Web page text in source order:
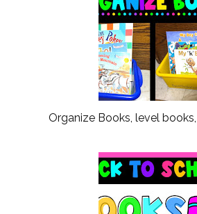
Organize Books, level